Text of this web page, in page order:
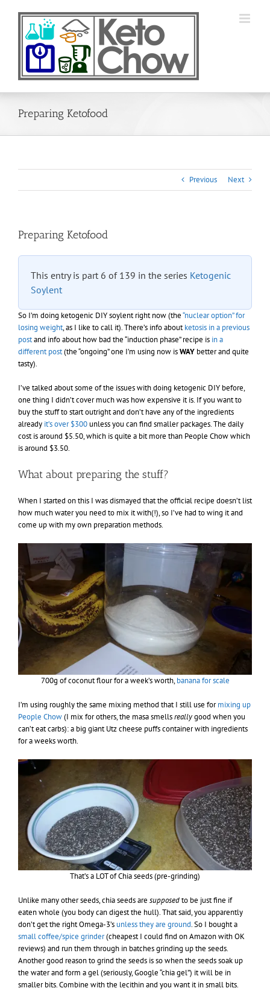
Preparing Ketofood
Previous Next
Preparing Ketofood
This entry is part 6 of 139 in the series Ketogenic
Soylent
So I’m doing ketogenic DIY soylent right now (the“nuclear option” for
losing weight, as I like to call it). There’s info aboutketosis in a previous
postand info about how bad the “induction phase” recipe is in a
different post(the “ongoing” one I’m using now isWAY better and quite
tasty).
I’ve talked about some of the issues with doing ketogenic DIY before,
one thing I didn’t cover much was how expensive it is. If you want to
buy the stuff to start outright and don’t have any of the ingredients
already it’s over $300unless you can find smaller packages. The daily
cost is around $5.50, which is quite a bit more than People Chow which
is around $3.50.
What about preparing the stuff?
When I started on this I was dismayed that the official recipe doesn’t list
how much water you need to mix it with(!), so I’ve had to wing it and
come up with my own preparation methods.
700g of coconut flour for a week’s worth,banana for scale
I’m using roughly the same mixing method that I still use formixing up
People Chow(I mix for others, the masa smellsreallygood when you
can’t eat carbs): a big giant Utz cheese puffs container with ingredients
for a weeks worth.
That’s a LOT of Chia seeds (pre-grinding)
Unlike many other seeds, chia seeds are supposedto be just fine if
eaten whole (you body can digest the hull). That said, you apparently
don’t get the right Omega-3’sunless they are ground. So I bought a
small coffee/spice grinder(cheapest I could find on Amazon with OK
reviews) and run them through in batches grinding up the seeds.
Another good reason to grind the seeds is so when the seeds soak up
the water and form a gel (seriously, Google “chia gel”) it will be in
smaller bits. Combine with the lecithin and you want it in small bits.